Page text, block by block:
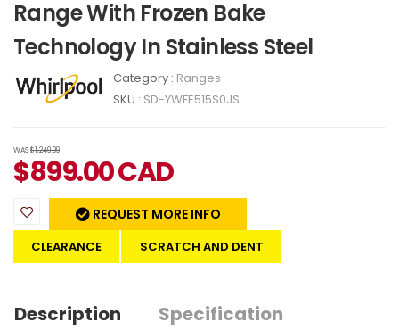
Range With Frozen Bake
Technology In Stainless Steel
Category : Ranges
SKU : SD-YWFE515S0JS
WAS$1,249.99
$899.00CAD
REQUEST MORE INFO
CLEARANCE SCRATCH AND DENT
Description
Specification